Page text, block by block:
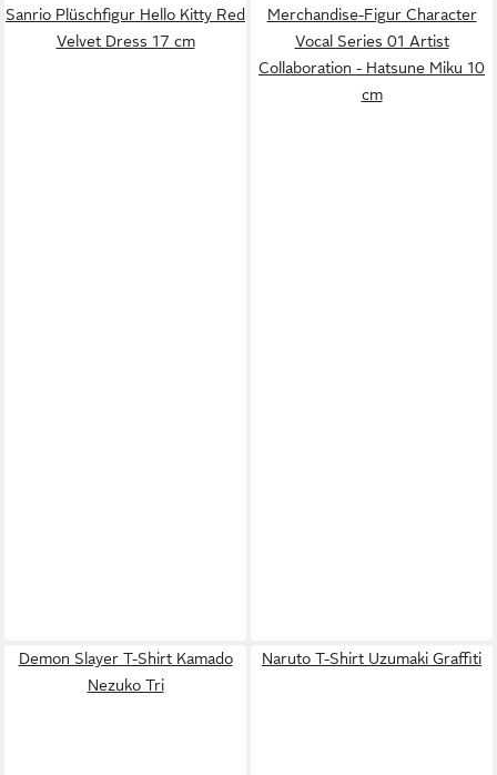
Sanrio Plüschfigur Hello Kitty Red
Velvet Dress 17 cm
Merchandise-Figur Character
Vocal Series 01 Artist
Collaboration - Hatsune Miku 10
cm
Demon Slayer T-Shirt Kamado
Nezuko Tri
Naruto T-Shirt Uzumaki Graffiti